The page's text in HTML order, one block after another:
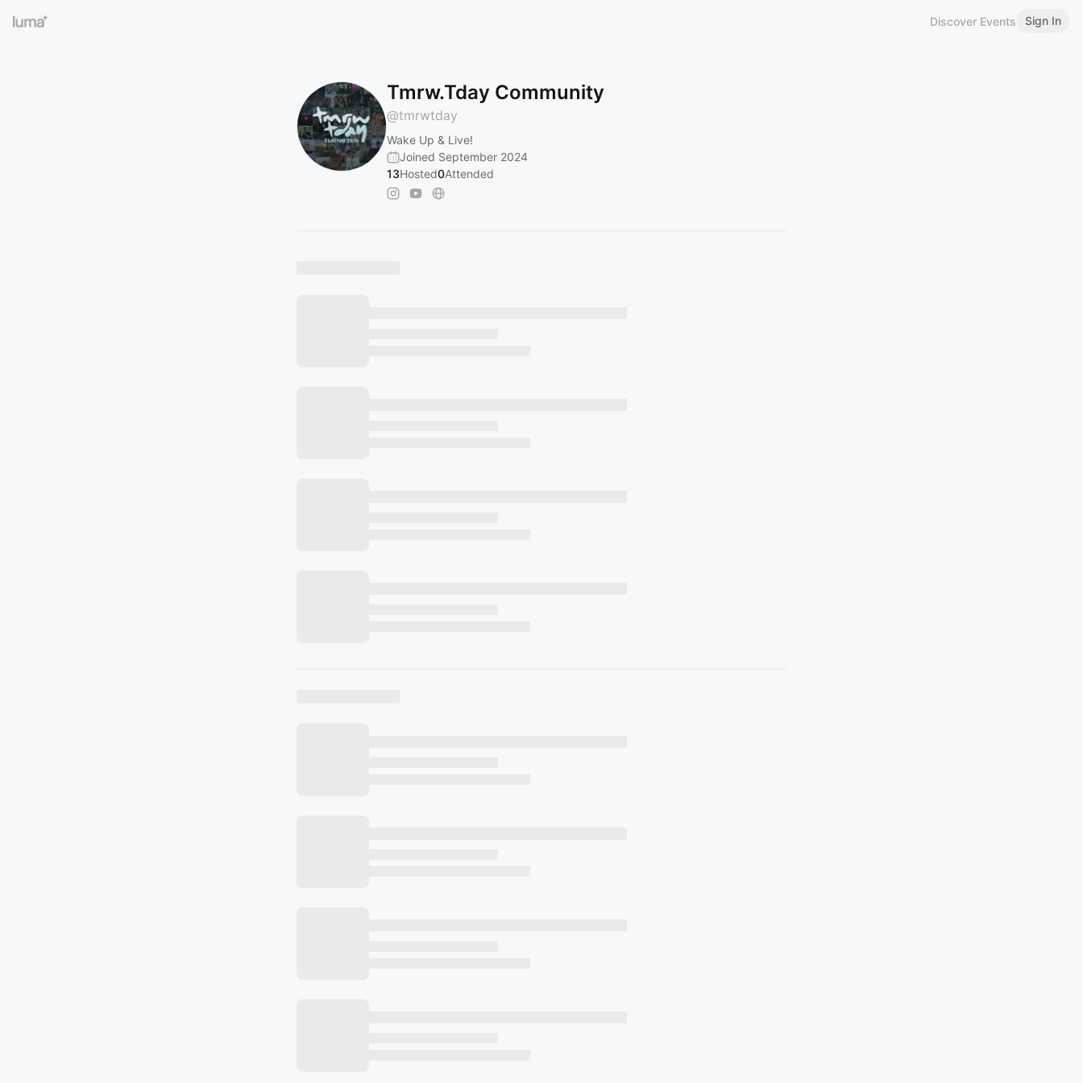
Discover Events Sign In
Tmrw.Tday Community
@tmrwtday
Wake Up & Live!
Joined September 2024
13Hosted0Attended